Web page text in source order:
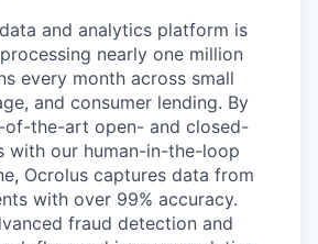
and analytics platform is
nearly one million
every month across small
and consumer lending. By
of-the-art open- and closed-
with our human-in-the-loop
Ocrolus captures data from
with over 99% accuracy.
fraud detection and